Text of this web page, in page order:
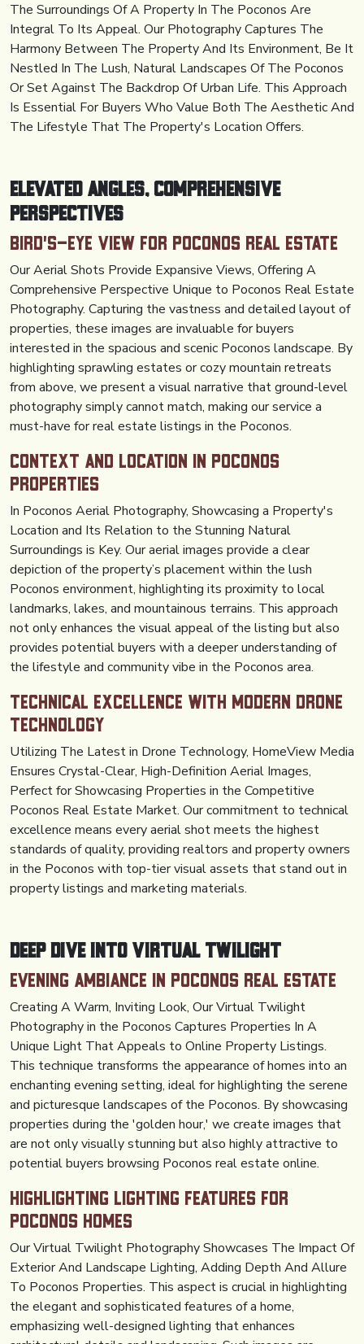
The Surroundings Of A Property In The Poconos Are
Integral To Its Appeal. Our Photography Captures The
Harmony Between The Property And Its Environment, Be It
Nestled In The Lush, Natural Landscapes Of The Poconos
Or Set Against The Backdrop Of Urban Life. This Approach
Is Essential For Buyers Who Value Both The Aesthetic And
The Lifestyle That The Property's Location Offers.
Elevated Angles, Comprehensive
Perspectives
Bird's-Eye View for Poconos Real Estate
Our Aerial Shots Provide Expansive Views, Offering A
Comprehensive Perspective Unique to Poconos Real Estate
Photography. Capturing the vastness and detailed layout of
properties, these images are invaluable for buyers
interested in the spacious and scenic Poconos landscape. By
highlighting sprawling estates or cozy mountain retreats
from above, we present a visual narrative that ground-level
photography simply cannot match, making our service a
must-have for real estate listings in the Poconos.
Context And Location in Poconos
Properties
In Poconos Aerial Photography, Showcasing a Property's
Location and Its Relation to the Stunning Natural
Surroundings is Key. Our aerial images provide a clear
depiction of the property’s placement within the lush
Poconos environment, highlighting its proximity to local
landmarks, lakes, and mountainous terrains. This approach
not only enhances the visual appeal of the listing but also
provides potential buyers with a deeper understanding of
the lifestyle and community vibe in the Poconos area.
Technical Excellence with Modern Drone
Technology
Utilizing The Latest in Drone Technology, HomeView Media
Ensures Crystal-Clear, High-Definition Aerial Images,
Perfect for Showcasing Properties in the Competitive
Poconos Real Estate Market. Our commitment to technical
excellence means every aerial shot meets the highest
standards of quality, providing realtors and property owners
in the Poconos with top-tier visual assets that stand out in
property listings and marketing materials.
Deep Dive into Virtual Twilight
Evening Ambiance in Poconos Real Estate
Creating A Warm, Inviting Look, Our Virtual Twilight
Photography in the Poconos Captures Properties In A
Unique Light That Appeals to Online Property Listings.
This technique transforms the appearance of homes into an
enchanting evening setting, ideal for highlighting the serene
and picturesque landscapes of the Poconos. By showcasing
properties during the 'golden hour,' we create images that
are not only visually stunning but also highly attractive to
potential buyers browsing Poconos real estate online.
Highlighting Lighting Features for
Poconos Homes
Our Virtual Twilight Photography Showcases The Impact Of
Exterior And Landscape Lighting, Adding Depth And Allure
To Poconos Properties. This aspect is crucial in highlighting
the elegant and sophisticated features of a home,
emphasizing well-designed lighting that enhances